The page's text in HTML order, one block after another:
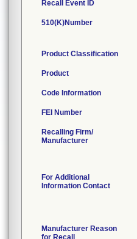
Recall Event ID
510(K)Number
Product Classification
Product
Code Information
FEI Number
Recalling Firm/
Manufacturer
For Additional
Information Contact
Manufacturer Reason
for Recall